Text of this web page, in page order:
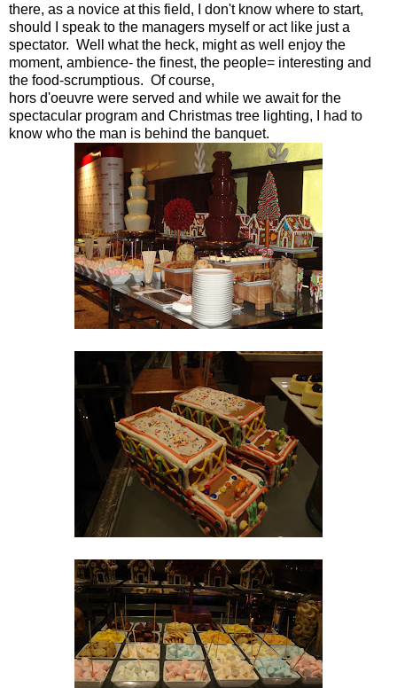
there, as a novice at this field, I don't know where to start,
should I speak to the managers myself or act like just a
spectator. Well what the heck, might as well enjoy the
moment, ambience- the finest, the people= interesting and
the food-scrumptious. Of course,
hors d'oeuvre were served and while we await for the
spectacular program and Christmas tree lighting, I had to
know who the man is behind the banquet.